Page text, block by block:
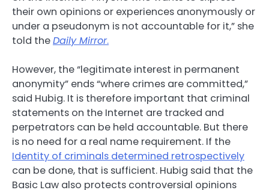
their own opinions or experiences anonymously or
under a pseudonym is not accountable for it,” she
told theDaily Mirror.
However, the “legitimate interest in permanent
anonymity” ends “where crimes are committed,”
said Hubig. It is therefore important that criminal
statements on the Internet are tracked and
perpetrators can be held accountable. But there
is no need for a real name requirement. If the
Identity of criminals determined retrospectively
can be done, that is sufficient. Hubig said that the
Basic Law also protects controversial opinions